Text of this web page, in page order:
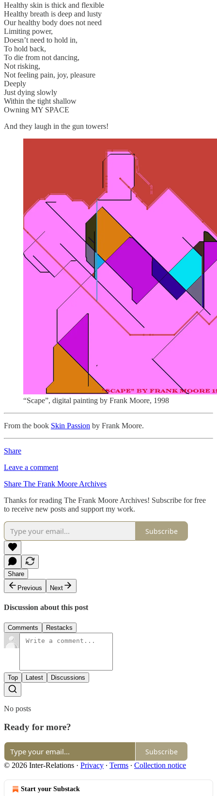
Healthy skin is thick and flexible
Healthy breath is deep and lusty
Our healthy body does not need
Limiting power,
Doesn’t need to hold in,
To hold back,
To die from not dancing,
Not risking,
Not feeling pain, joy, pleasure
Deeply
Just dying slowly
Within the tight shallow
Owning MY SPACE
And they laugh in the gun towers!
“Scape”, digital painting by Frank Moore, 1998
From the book Skin Passion by Frank Moore.
Share
Leave a comment
Share The Frank Moore Archives
Thanks for reading The Frank Moore Archives! Subscribe for free
to receive new posts and support my work.
Subscribe
Share
Previous
Next
Discussion about this post
Comments Restacks
Top Latest Discussions
No posts
Ready for more?
Subscribe
© 2026 Inter-Relations · Privacy ∙ Terms ∙ Collection notice
Start your Substack